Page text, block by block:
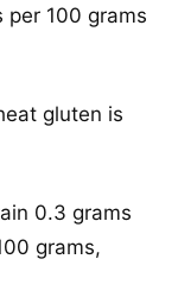
per 100 grams
gluten is
0.3 grams
grams,